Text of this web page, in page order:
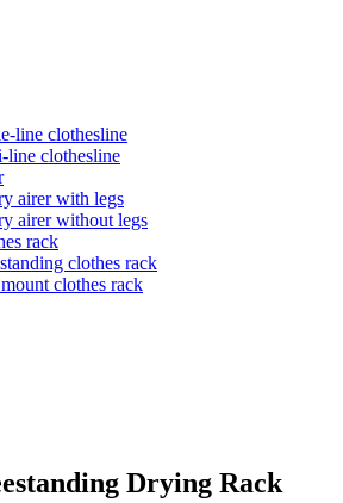
line clothesline
line clothesline
airer with legs
airer without legs
rack
clothes rack
clothes rack
Drying Rack